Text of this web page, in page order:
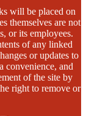
will be placed on
themselves are not
or its employees.
of any linked
or updates to
convenience, and
of the site by
right to remove or